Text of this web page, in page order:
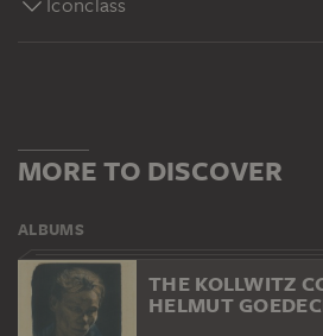
MORE TO DISCOVER
ALBUMS
THE KOLLWITZ
HELMUT